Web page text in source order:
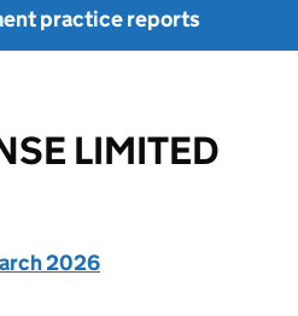
practice reports
LIMITED
2026